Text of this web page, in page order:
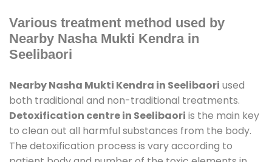
Various treatment method used by
Nearby Nasha Mukti Kendra in
Seelibaori
Nearby Nasha Mukti Kendra in Seelibaori used
both traditional and non-traditional treatments.
Detoxification centre in Seelibaori is the main key
to clean out all harmful substances from the body.
The detoxification process is vary according to